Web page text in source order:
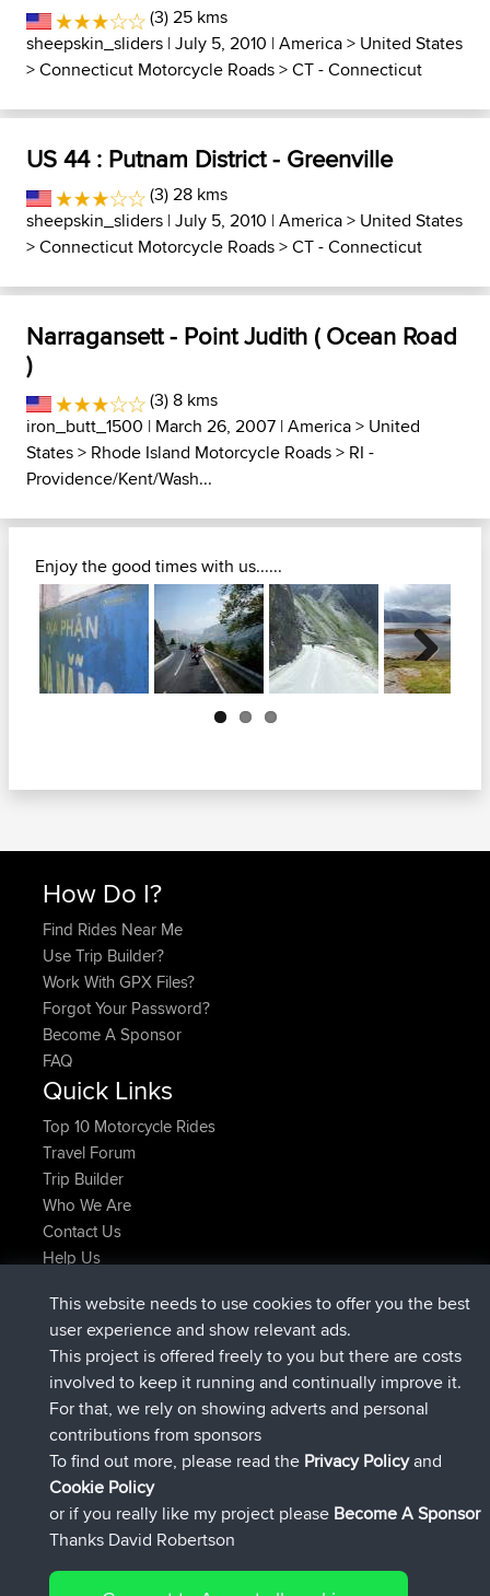
(3) 25 kms
sheepskin_sliders | July 5, 2010 |America> United States
>Connecticut Motorcycle Roads>CT - Connecticut
US 44 : Putnam District - Greenville
(3) 28 kms
sheepskin_sliders | July 5, 2010 |America> United States
>Connecticut Motorcycle Roads>CT - Connecticut
Narragansett - Point Judith ( Ocean Road
)
(3) 8 kms
iron_butt_1500 | March 26, 2007 |America> United
States> Rhode Island Motorcycle Roads> RI -
Providence/Kent/Wash...
Enjoy the good times with us......
Next
How Do I?
Find Rides Near Me
Use Trip Builder?
Work With GPX Files?
Forgot Your Password?
Become A Sponsor
FAQ
Quick Links
Top 10 Motorcycle Rides
Travel Forum
Trip Builder
Who We Are
Contact Us
Help Us
TimoLiamjoinedBBRNow
helsinskyjoinedBBR6 hrs, 44 min ago
ItzChaosjoinedBBR 10 hrs, 24 min ago
denerocharlesjoined BBR19 hrs, 25 min ago
TheMagusjoinedBBR19 hrs, 30 min ago
popovazarijoined BBR19 hrs, 35 min ago
Connect
This website needs to use cookies to offer you the best
user experience and show relevant ads.
This project is offered freely to you but there are costs
involved to keep it running and continually improve it.
For that, we rely on showing adverts and personal
contributions from sponsors
To find out more, please read the Privacy Policyand
Cookie Policy
or if you really like my project please Become A Sponsor
Thanks David Robertson